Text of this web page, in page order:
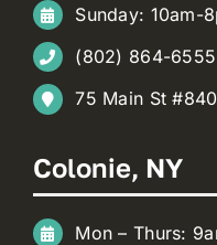
Sunday: 10am-
(802) 864-6555
75 Main St
Colonie, NY
Mon – Thurs: